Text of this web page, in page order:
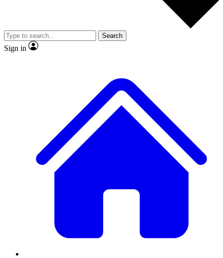
video
Member-only features
Search
Sign in